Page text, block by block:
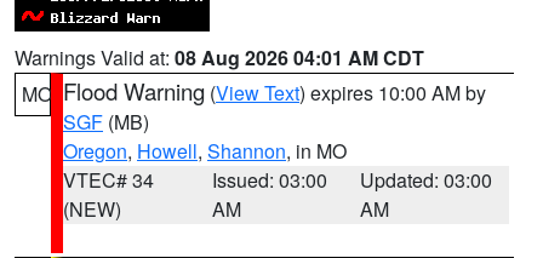
Warnings Valid at: 08 Aug 2026 04:01 AM CDT
MO Flood Warning (View Text) expires 10:00 AM by
SGF (MB)
Oregon, Howell, Shannon, in MO
VTEC# 34
(NEW)
Issued: 03:00
AM
Updated: 03:00
AM